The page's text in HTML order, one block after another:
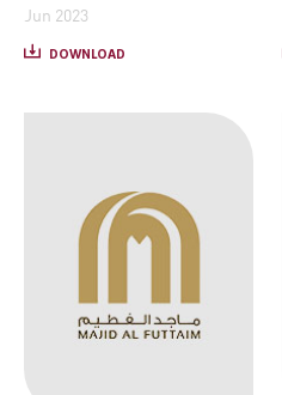
Jun 2023
DOWNLOAD